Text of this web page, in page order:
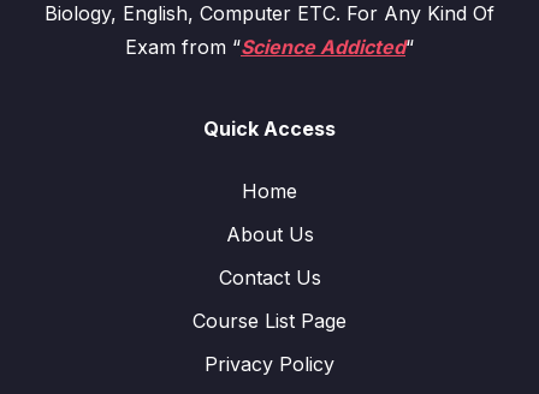
Biology, English, Computer ETC. For Any Kind Of
Exam from “Science Addicted“
Quick Access
Home
About Us
Contact Us
Course List Page
Privacy Policy